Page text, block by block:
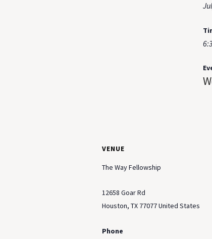
VENUE
The Way Fellowship
12658 Goar Rd
Houston, TX 77077United States
Phone